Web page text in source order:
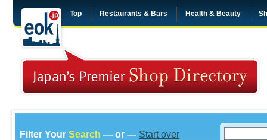
Top Restaurants & Bars Health & Beauty
Filter Your Search — or — Start over